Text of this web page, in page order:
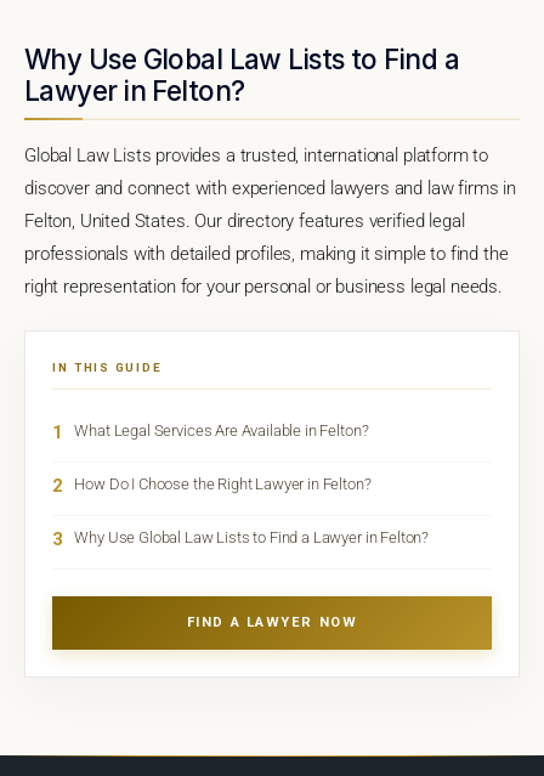
Why Use Global Law Lists to Find a
Lawyer in Felton?
Global Law Lists provides a trusted, international platform to
discover and connect with experienced lawyers and law firms in
Felton, United States. Our directory features verified legal
professionals with detailed profiles, making it simple to find the
right representation for your personal or business legal needs.
IN THIS GUIDE
1 What Legal Services Are Available in Felton?
2 How Do I Choose the Right Lawyer in Felton?
3 Why Use Global Law Lists to Find a Lawyer in Felton?
FIND A LAWYER NOW